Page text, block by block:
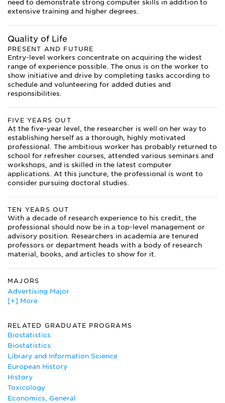
need to demonstrate strong computer skills in addition to
extensive training and higher degrees.
Quality of Life
PRESENT AND FUTURE
Entry-level workers concentrate on acquiring the widest
range of experience possible. The onus is on the worker to
show initiative and drive by completing tasks according to
schedule and volunteering for added duties and
responsibilities.
FIVE YEARS OUT
At the five-year level, the researcher is well on her way to
establishing herself as a thorough, highly motivated
professional. The ambitious worker has probably returned to
school for refresher courses, attended various seminars and
workshops, and is skilled in the latest computer
applications. At this juncture, the professional is wont to
consider pursuing doctoral studies.
TEN YEARS OUT
With a decade of research experience to his credit, the
professional should now be in a top-level management or
advisory position. Researchers in academia are tenured
professors or department heads with a body of research
material, books, and articles to show for it.
MAJORS
Advertising Major
Agricultural Economics
Animal Behavior and Ethology
Bioethics
Biology
Biomedical Engineering
Biomedical Science
Biotechnology
Cell Biology Major
Chemical Physics
[+] More
RELATED GRADUATE PROGRAMS
Biostatistics
Biostatistics
Library and Information Science
European History
History
Toxicology
Economics, General